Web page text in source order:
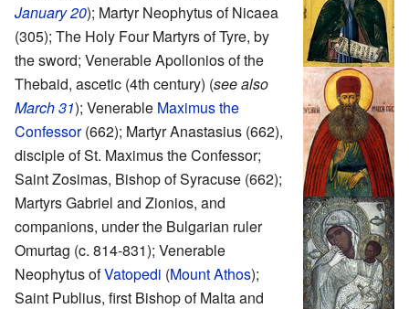
January 20); Martyr Neophytus of Nicaea
(305); The Holy Four Martyrs of Tyre, by
the sword; Venerable Apollonios of the
Thebaid, ascetic (4th century) (see also
March 31); Venerable Maximus the
Confessor(662); Martyr Anastasius (662),
disciple of St. Maximus the Confessor;
Saint Zosimas, Bishop of Syracuse (662);
Martyrs Gabriel and Zionios, and
companions, under the Bulgarian ruler
Omurtag (c. 814-831); Venerable
Neophytus ofVatopedi (Mount Athos);
Saint Publius, first Bishop of Malta and